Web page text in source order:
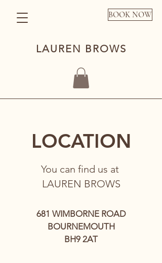
BOOK NOW
LAUREN BROWS
LOCATION
You can find us at
LAUREN BROWS
681 WIMBORNE ROAD
BOURNEMOUTH
BH9 2AT